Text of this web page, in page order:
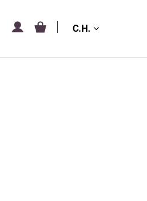
C.H.